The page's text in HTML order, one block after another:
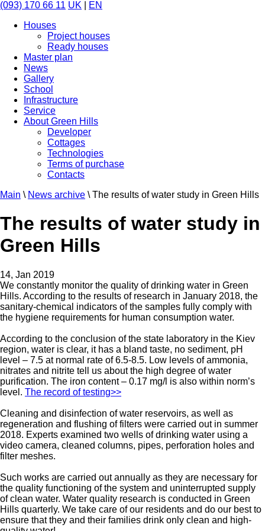
(093) 170 66 11 UK
EN
Houses
Project houses
Ready houses
Master plan
News
Gallery
School
Infrastructure
Service
About Green Hills
Developer
Cottages
Technologies
Terms of purchase
Contacts
Main \ News archive \ The results of water study in Green Hills
The results of water study in
Green Hills
14, Jan 2019
We constantly monitor the quality of drinking water in Green
Hills. According to the results of research in January 2018, the
sanitary-chemical indicators of the samples fully comply with
the hygiene requirements for human consumption water.
According to the conclusion of the state laboratory in the Kiev
region, water is clear, it has a bland taste, no sediment, pH
level – 7.5 at normal rate of 6.5-8.5. Low levels of ammonia,
nitrates and nitrite tell us about the high degree of water
purification. The iron content – 0.17 mg/l is also within norm’s
level. The record of testing>>
Cleaning and disinfection of water reservoirs, as well as
regeneration and flushing of filters were carried out in summer
2018. Experts examined two wells of drinking water using a
video camera, cleaned columns, pipes, perforation holes and
filter meshes.
Such works are carried out annually as they are necessary for
the quality functioning of the system and uninterrupted supply
of clean water. Water quality research is conducted in Green
Hills quarterly. We take care of our residents and do our best to
ensure that they and their families drink only clean and high-